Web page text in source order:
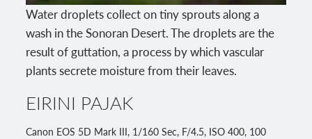
Water droplets collect on tiny sprouts along a
wash in the Sonoran Desert. The droplets are the
result of guttation, a process by which vascular
plants secrete moisture from their leaves.
EIRINI PAJAK
Canon EOS 5D Mark III, 1/160 Sec, F/4.5, ISO 400, 100